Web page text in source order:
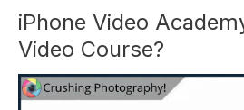
Academy
Review
(2026)
iPhone Video
Video Course?